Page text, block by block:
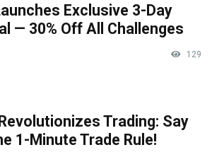
Exclusive 3-Day
— 30% Off All Challenges
129
Trading: Say
1-Minute Trade Rule!